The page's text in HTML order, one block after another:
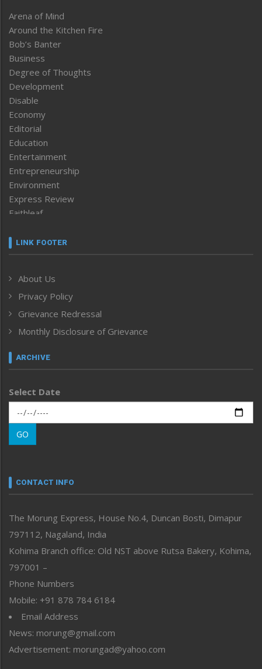
Arena of Mind
Around the Kitchen Fire
Bob’s Banter
Business
Degree of Thoughts
Development
Disable
Economy
Editorial
Education
Entertainment
Entrepreneurship
Environment
Express Review
Faithleaf
Frontpage
Human Rights
ICAR
India
Inventing the Future
Law and order
Left-Featured
Main-Featured
Morung Exclusive
Morung Learning
Morung Youth Express
neissr
Perspective
Politics
Public Space
Reflections
Right-Featured
Sports
Straight from the Heart
Tracking your Health
Uncategorized
LINK FOOTER
About Us
Privacy Policy
Grievance Redressal
Monthly Disclosure of Grievance
ARCHIVE
Select Date
GO
CONTACT INFO
The Morung Express, House No.4, Duncan Bosti, Dimapur
797112, Nagaland, India
Kohima Branch office: Old NST above Rutsa Bakery, Kohima,
797001 –
Phone Numbers
Mobile: +91 878 784 6184
Email Address
News: morung@gmail.com
Advertisement: morungad@yahoo.com